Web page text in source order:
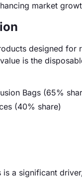
market
designed
is the
Bags (65%
(40% share)
is a significant